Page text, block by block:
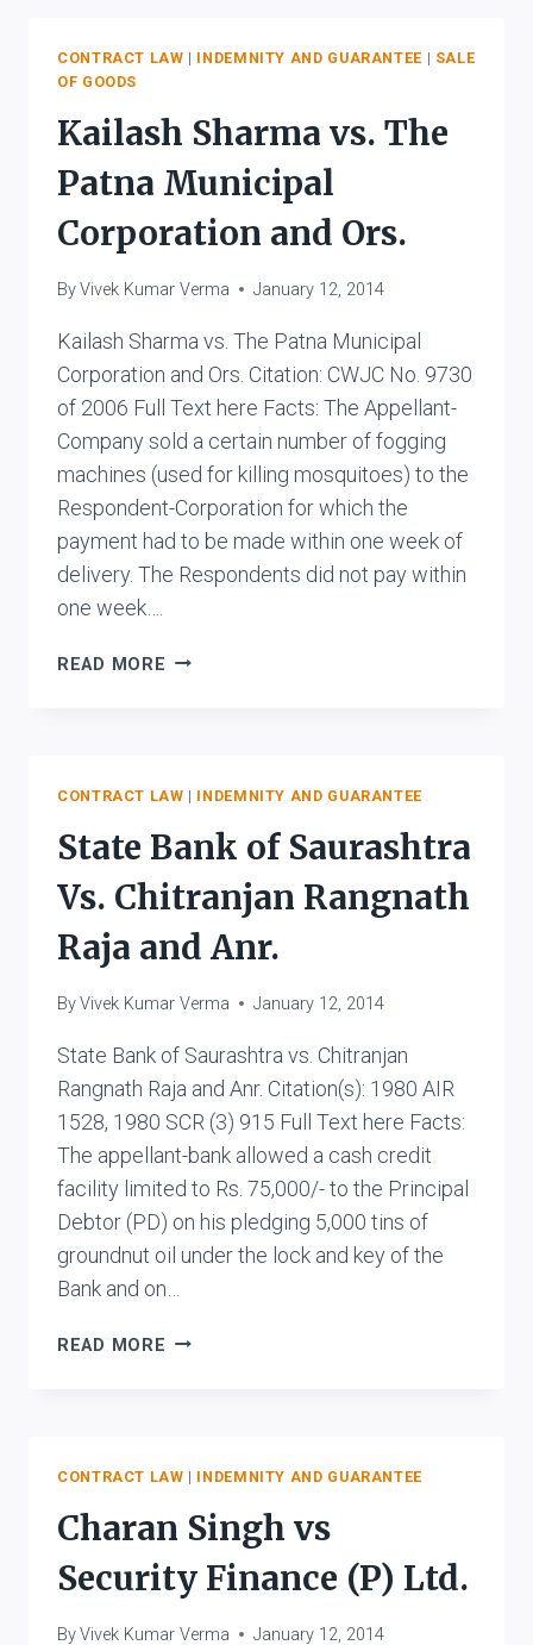
VS.
CONTRACT LAW | INDEMNITY AND GUARANTEE | SALE
OF GOODS
Kailash Sharma vs. The
Patna Municipal
Corporation and Ors.
ByVivek Kumar Verma January 12, 2014
Kailash Sharma vs. The Patna Municipal
Corporation and Ors. Citation: CWJC No. 9730
of 2006 Full Text here Facts: The Appellant-
Company sold a certain number of fogging
machines (used for killing mosquitoes) to the
Respondent-Corporation for which the
payment had to be made within one week of
delivery. The Respondents did not pay within
one week….
READ MORE KAILASH
MUNICIPAL
AND
ORS.
CONTRACT LAW | INDEMNITY AND GUARANTEE
State Bank of Saurashtra
Vs. Chitranjan Rangnath
Raja and Anr.
ByVivek Kumar Verma January 12, 2014
State Bank of Saurashtra vs. Chitranjan
Rangnath Raja and Anr. Citation(s): 1980 AIR
1528, 1980 SCR (3) 915 Full Text here Facts:
The appellant-bank allowed a cash credit
facility limited to Rs. 75,000/- to the Principal
Debtor (PD) on his pledging 5,000 tins of
groundnut oil under the lock and key of the
Bank and on…
READ MORE STATE
CHITRANJAN
RAJA
ANR.
CONTRACT LAW | INDEMNITY AND GUARANTEE
Charan Singh vs
Security Finance (P) Ltd.
ByVivek Kumar Verma January 12, 2014